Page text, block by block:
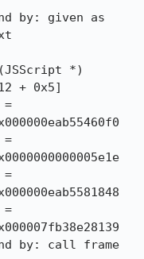
by: given as
*)
+ 0x5]
by: call frame